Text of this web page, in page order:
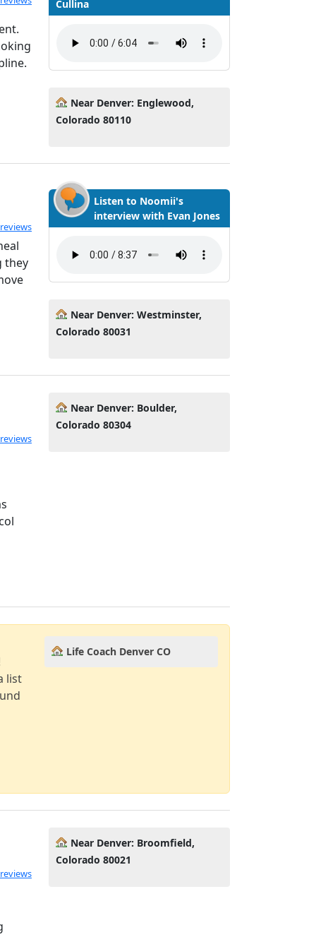
Cullina
Near Denver: Englewood,
Colorado 80110
they
Listen to Noomii's
interview with Evan Jones
Near Denver: Westminster,
Colorado 80031
5.0 out of 5
Near Denver: Boulder,
Colorado 80304
list
Life Coach Denver CO
Near Denver: Broomfield,
Colorado 80021